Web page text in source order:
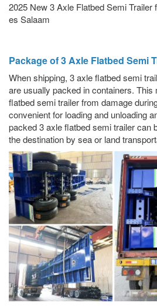
2025 New 3 Axle Flatbed Semi Trailer
es Salaam
Package of 3 Axle Flatbed Semi
When shipping, 3 axle flatbed semi
are usually packed in containers. This
flatbed semi trailer from damage
convenient for loading and unloading
packed 3 axle flatbed semi trailer can
the destination by sea or land